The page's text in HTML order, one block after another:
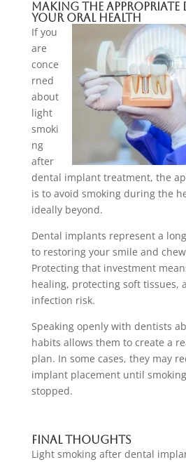
Making The Appropriate
Your Oral Health
If you
are
conce
rned
about
light
smoki
ng
after
dental implant treatment, the
is to avoid smoking during the
ideally beyond.
Dental implants represent a
to restoring your smile and
Protecting that investment
healing, protecting soft tissues,
infection risk.
Speaking openly with dentists
habits allows them to create a
plan. In some cases, they may
implant placement until
stopped.
Final Thoughts
Light smoking after dental